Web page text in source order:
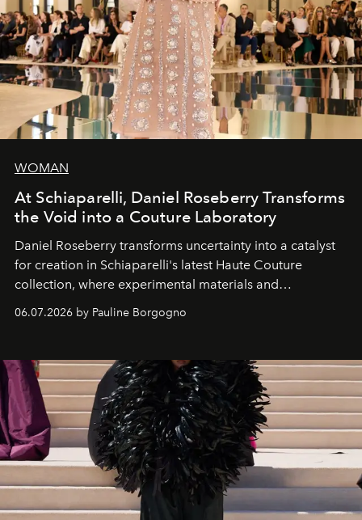
WOMAN
At Schiaparelli, Daniel Roseberry Transforms
the Void into a Couture Laboratory
Daniel Roseberry transforms uncertainty into a catalyst
for creation in Schiaparelli's latest Haute Couture
collection, where experimental materials and
fashion, sculpture, and art.
06.07.2026 by Pauline Borgogno